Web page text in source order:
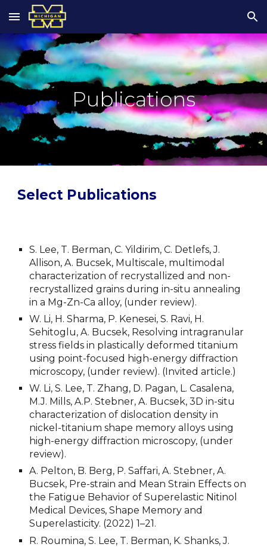
Skip to main content Skip to navigation
Publications
Select Publications
S. Lee, T. Berman, C. Yildirim, C. Detlefs, J.
Allison, A. Bucsek, Multiscale, multimodal
characterization of recrystallized and non-
recrystallized grains during in-situ annealing
in a Mg-Zn-Ca alloy, (under review).
W. Li, H. Sharma, P. Kenesei, S. Ravi, H.
Sehitoglu, A. Bucsek, Resolving intragranular
stress fields in plastically deformed titanium
using point-focused high-energy diffraction
microscopy, (under review). (Invited article.)
W. Li, S. Lee, T. Zhang, D. Pagan, L. Casalena,
M.J. Mills, A.P. Stebner, A. Bucsek, 3D in-situ
characterization of dislocation density in
nickel-titanium shape memory alloys using
high-energy diffraction microscopy, (under
review).
A. Pelton, B. Berg, P. Saffari, A. Stebner, A.
Bucsek, Pre-strain and Mean Strain Effects on
the Fatigue Behavior of Superelastic Nitinol
Medical Devices, Shape Memory and
Superelasticity. (2022) 1–21.
R. Roumina, S. Lee, T. Berman, K. Shanks, J.